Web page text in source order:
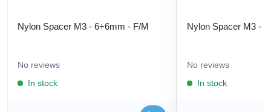
Nylon Spacer M3 - 6+6mm - F/M
No reviews
In stock
Nylon Spacer M3 -
No reviews
In stock